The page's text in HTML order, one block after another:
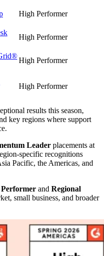
High Performer
High Performer
High Performer
High Performer
results this season,
key regions where support
Leader placements at
recognitions
Pacific, the Americas, and
and Regional
small business, and broader